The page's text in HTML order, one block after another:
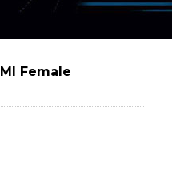
Female